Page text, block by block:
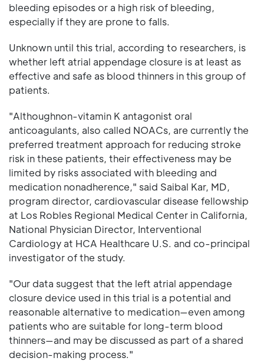
bleeding episodes or a high risk of bleeding,
especially if they are prone to falls.
Unknown until this trial, according to researchers, is
whether left atrial appendage closure is at least as
effective and safe as blood thinners in this group of
patients.
"Althoughnon-vitamin K antagonist oral
anticoagulants, also called NOACs, are currently the
preferred treatment approach for reducing stroke
risk in these patients, their effectiveness may be
limited by risks associated with bleeding and
medication nonadherence," said Saibal Kar, MD,
program director, cardiovascular disease fellowship
at Los Robles Regional Medical Center in California,
National Physician Director, Interventional
Cardiology at HCA Healthcare U.S. and co-principal
investigator of the study.
"Our data suggest that the left atrial appendage
closure device used in this trial is a potential and
reasonable alternative to medication—even among
patients who are suitable for long-term blood
thinners—and may be discussed as part of a shared
decision-making process."